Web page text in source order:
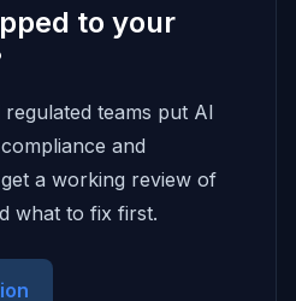
to your
teams put AI
and
a working review of
what to fix first.